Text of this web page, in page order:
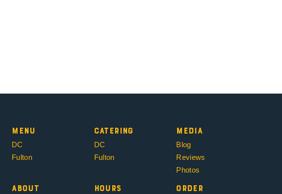
Menu
DC
Fulton
Catering
DC
Fulton
Media
Blog
Reviews
Photos
About Hours Order